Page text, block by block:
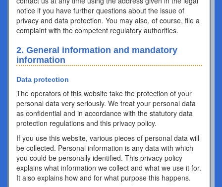
notice if you have further questions about the issue of
privacy and data protection. You may also, of course, file a
complaint with the competent regulatory authorities.
2. General information and mandatory
information
Data protection
The operators of this website take the protection of your
personal data very seriously. We treat your personal data
as confidential and in accordance with the statutory data
protection regulations and this privacy policy.
If you use this website, various pieces of personal data will
be collected. Personal information is any data with which
you could be personally identified. This privacy policy
explains what information we collect and what we use it for.
It also explains how and for what purpose this happens.